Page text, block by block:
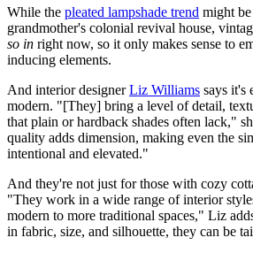
While the pleated lampshade trend might
grandmother's colonial revival house,
so in right now, so it only makes sense to
inducing elements.
And interior designerLiz Williams says it's
modern. "[They] bring a level of detail,
that plain or hardback shades often lack,"
quality adds dimension, making even the
intentional and elevated."
And they're not just for those with cozy
"They work in a wide range of interior
modern to more traditional spaces," Liz
in fabric, size, and silhouette, they can be